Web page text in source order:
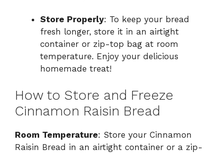
Store Properly: To keep your bread
fresh longer, store it in an airtight
container or zip-top bag at room
temperature. Enjoy your delicious
homemade treat!
How to Store and Freeze
Cinnamon Raisin Bread
Room Temperature: Store your Cinnamon
Raisin Bread in an airtight container or a zip-